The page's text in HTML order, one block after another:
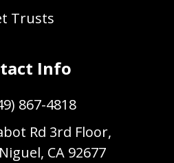
Trusts
Info
867-4818
Rd 3rd Floor,
CA 92677